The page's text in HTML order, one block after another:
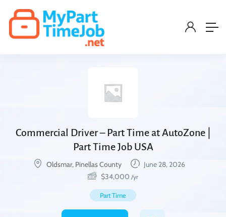
Commercial Driver – Part Time at AutoZone |
Part Time Job USA
Oldsmar, Pinellas County
June 28, 2026
$34,000 /yr
Part Time